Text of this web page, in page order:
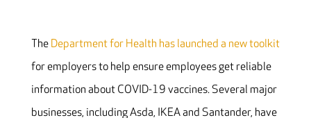
TheDepartment for Health has launched a new toolkit
for employers to help ensure employees get reliable
information about COVID-19 vaccines. Several major
businesses, including Asda, IKEA and Santander, have